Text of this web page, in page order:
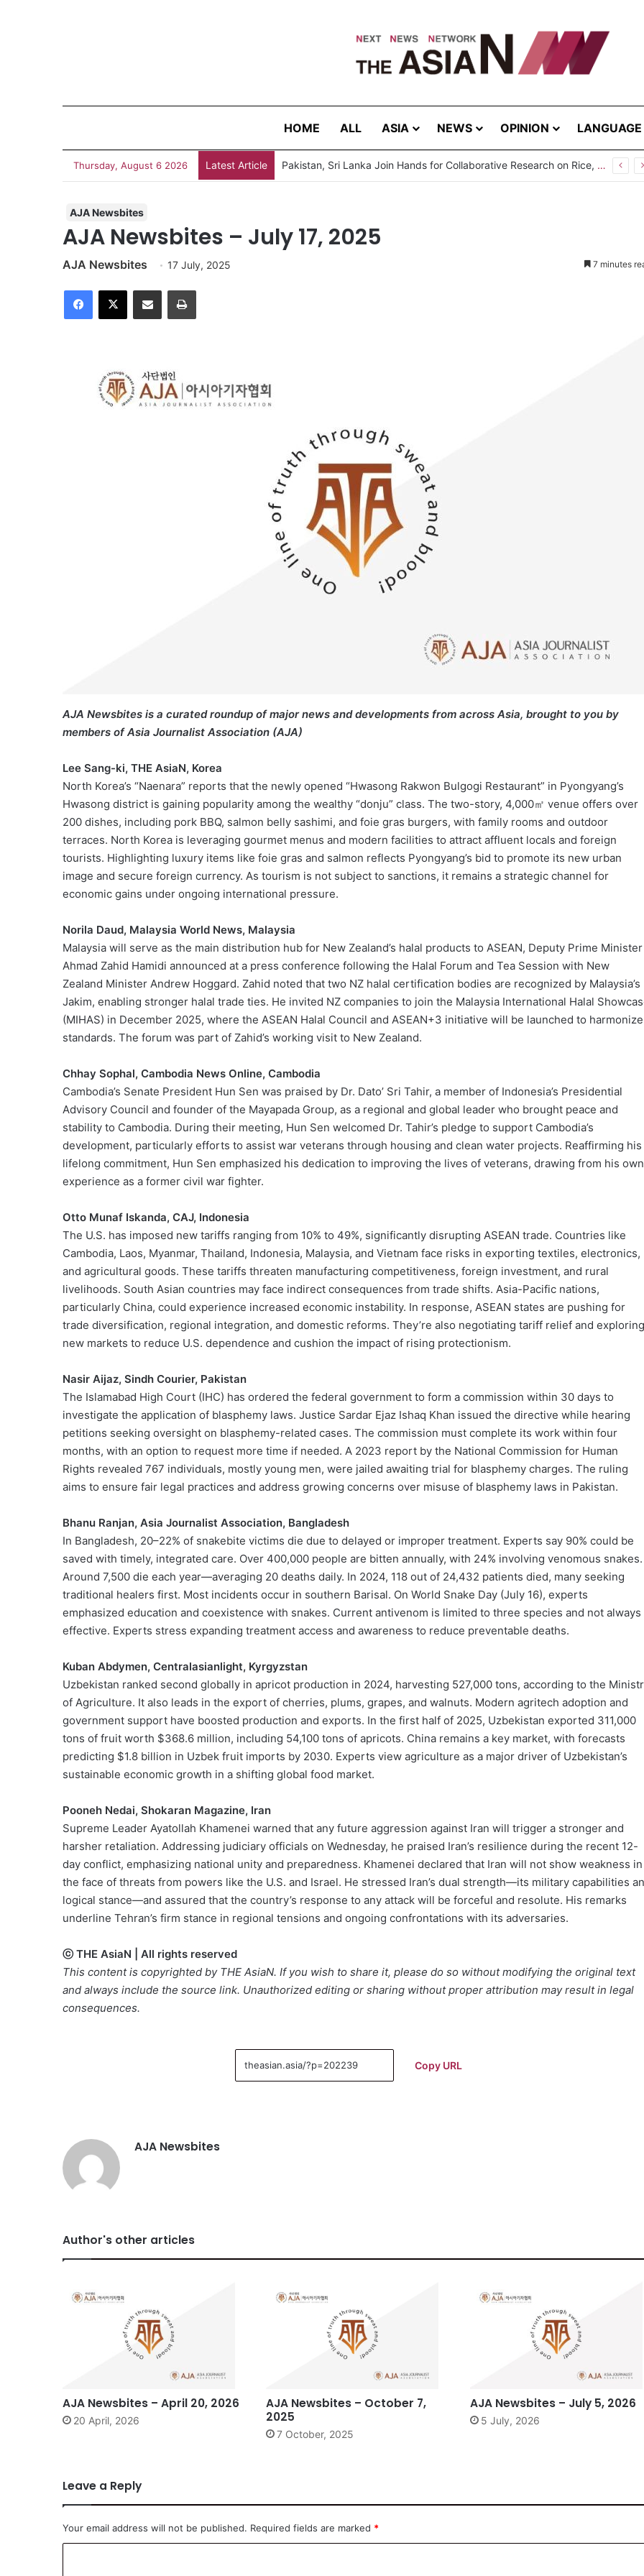
HOME ALL ASIA NEWS OPINION LANGUAGE
Thursday, August 6 2026 Latest Article
AJA Newsbites
AJA Newsbites – July 17, 2025
AJA Newsbites 17 July, 2025 7 minutes
Facebook
X Share via Email Print
AJA Newsbites is a curated roundup of major news and developments from across Asia, brought to you by
members of Asia Journalist Association (AJA)
Lee Sang-ki, THE AsiaN, Korea
North Korea’s “Naenara” reports that the newly opened “Hwasong Rakwon Bulgogi Restaurant” in Pyongyang’s
Hwasong district is gaining popularity among the wealthy “donju” class. The two-story, 4,000㎡ venue offers over
200 dishes, including pork BBQ, salmon belly sashimi, and foie gras burgers, with family rooms and outdoor
terraces. North Korea is leveraging gourmet menus and modern facilities to attract affluent locals and foreign
tourists. Highlighting luxury items like foie gras and salmon reflects Pyongyang’s bid to promote its new urban
image and secure foreign currency. As tourism is not subject to sanctions, it remains a strategic channel for
economic gains under ongoing international pressure.
Norila Daud, Malaysia World News, Malaysia
Malaysia will serve as the main distribution hub for New Zealand’s halal products to ASEAN, Deputy Prime Minister
Ahmad Zahid Hamidi announced at a press conference following the Halal Forum and Tea Session with New
Zealand Minister Andrew Hoggard. Zahid noted that two NZ halal certification bodies are recognized by Malaysia’s
Jakim, enabling stronger halal trade ties. He invited NZ companies to join the Malaysia International Halal
(MIHAS) in December 2025, where the ASEAN Halal Council and ASEAN+3 initiative will be launched to harmonize
standards. The forum was part of Zahid’s working visit to New Zealand.
Chhay Sophal, Cambodia News Online, Cambodia
Cambodia’s Senate President Hun Sen was praised by Dr. Dato’ Sri Tahir, a member of Indonesia’s Presidential
Advisory Council and founder of the Mayapada Group, as a regional and global leader who brought peace and
stability to Cambodia. During their meeting, Hun Sen welcomed Dr. Tahir’s pledge to support Cambodia’s
development, particularly efforts to assist war veterans through housing and clean water projects. Reaffirming his
lifelong commitment, Hun Sen emphasized his dedication to improving the lives of veterans, drawing from his own
experience as a former civil war fighter.
Otto Munaf Iskanda, CAJ, Indonesia
The U.S. has imposed new tariffs ranging from 10% to 49%, significantly disrupting ASEAN trade. Countries like
Cambodia, Laos, Myanmar, Thailand, Indonesia, Malaysia, and Vietnam face risks in exporting textiles, electronics,
and agricultural goods. These tariffs threaten manufacturing competitiveness, foreign investment, and rural
livelihoods. South Asian countries may face indirect consequences from trade shifts. Asia-Pacific nations,
particularly China, could experience increased economic instability. In response, ASEAN states are pushing for
trade diversification, regional integration, and domestic reforms. They’re also negotiating tariff relief and exploring
new markets to reduce U.S. dependence and cushion the impact of rising protectionism.
Nasir Aijaz, Sindh Courier, Pakistan
The Islamabad High Court (IHC) has ordered the federal government to form a commission within 30 days to
investigate the application of blasphemy laws. Justice Sardar Ejaz Ishaq Khan issued the directive while hearing
petitions seeking oversight on blasphemy-related cases. The commission must complete its work within four
months, with an option to request more time if needed. A 2023 report by the National Commission for Human
Rights revealed 767 individuals, mostly young men, were jailed awaiting trial for blasphemy charges. The ruling
aims to ensure fair legal practices and address growing concerns over misuse of blasphemy laws in Pakistan.
Bhanu Ranjan, Asia Journalist Association, Bangladesh
In Bangladesh, 20–22% of snakebite victims die due to delayed or improper treatment. Experts say 90% could be
saved with timely, integrated care. Over 400,000 people are bitten annually, with 24% involving venomous snakes.
Around 7,500 die each year—averaging 20 deaths daily. In 2024, 118 out of 24,432 patients died, many seeking
traditional healers first. Most incidents occur in southern Barisal. On World Snake Day (July 16), experts
emphasized education and coexistence with snakes. Current antivenom is limited to three species and not always
effective. Experts stress expanding treatment access and awareness to reduce preventable deaths.
Kuban Abdymen, Centralasianlight, Kyrgyzstan
Uzbekistan ranked second globally in apricot production in 2024, harvesting 527,000 tons, according to the
of Agriculture. It also leads in the export of cherries, plums, grapes, and walnuts. Modern agritech adoption and
government support have boosted production and exports. In the first half of 2025, Uzbekistan exported 311,000
tons of fruit worth $368.6 million, including 54,100 tons of apricots. China remains a key market, with forecasts
predicting $1.8 billion in Uzbek fruit imports by 2030. Experts view agriculture as a major driver of Uzbekistan’s
sustainable economic growth in a shifting global food market.
Pooneh Nedai, Shokaran Magazine, Iran
Supreme Leader Ayatollah Khamenei warned that any future aggression against Iran will trigger a stronger and
harsher retaliation. Addressing judiciary officials on Wednesday, he praised Iran’s resilience during the recent 12-
day conflict, emphasizing national unity and preparedness. Khamenei declared that Iran will not show weakness in
the face of threats from powers like the U.S. and Israel. He stressed Iran’s dual strength—its military capabilities
logical stance—and assured that the country’s response to any attack will be forceful and resolute. His remarks
underline Tehran’s firm stance in regional tensions and ongoing confrontations with its adversaries.
ⓒ THE AsiaN | All rights reserved
This content is copyrighted by THE AsiaN. If you wish to share it, please do so without modifying the original text
and always include the source link. Unauthorized editing or sharing without proper attribution may result in legal
consequences.
Copy URL
AJA Newsbites
Author's other articles
AJA Newsbites – April 20, 2026
20 April, 2026
AJA Newsbites – October 7,
2025
7 October, 2025
AJA Newsbites – July 5, 2026
5 July, 2026
Leave a Reply
Your email address will not be published. Required fields are marked *